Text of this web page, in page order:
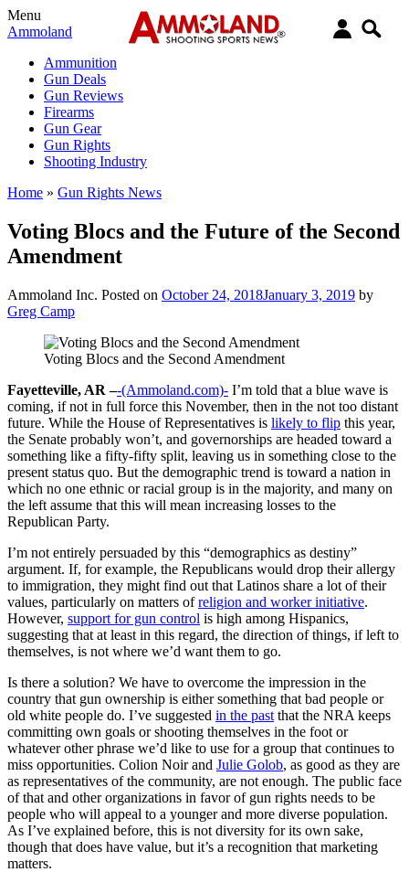
Menu
Ammoland
Ammunition
Gun Deals
Gun Reviews
Firearms
Gun Gear
Gun Rights
Shooting Industry
Home » Gun Rights News
Voting Blocs and the Future of the Second
Amendment
Ammoland Inc. Posted on October 24, 2018January 3, 2019 by
Greg Camp
Voting Blocs and the Second Amendment
Fayetteville, AR –-(Ammoland.com)- I’m told that a blue wave is
coming, if not in full force this November, then in the not too distant
future. While the House of Representatives is likely to flip this year,
the Senate probably won’t, and governorships are headed toward a
something like a fifty-fifty split, leaving us in something close to the
present status quo. But the demographic trend is toward a nation in
which no one ethnic or racial group is in the majority, and many on
the left assume that this will mean increasing losses to the
Republican Party.
I’m not entirely persuaded by this “demographics as destiny”
argument. If, for example, the Republicans would drop their allergy
to immigration, they might find out that Latinos share a lot of their
values, particularly on matters ofreligion and worker initiative.
However, support for gun control is high among Hispanics,
suggesting that at least in this regard, the direction of things, if left to
themselves, is not where we’d want them to go.
Is there a solution? We have to overcome the impression in the
country that gun ownership is either something that bad people or
old white people do. I’ve suggested in the past that the NRA keeps
committing own goals or shooting themselves in the foot or
whatever other phrase we’d like to use for a group that continues to
miss opportunities. Colion Noir and Julie Golob, as good as they are
as representatives of the community, are not enough. The public face
of that and other organizations in favor of gun rights needs to be
people who will appeal to a younger and more diverse population.
As I’ve explained before, this is not diversity for its own sake,
though that does have value, but it’s a recognition that marketing
matters.